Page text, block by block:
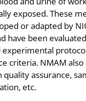
exposed. These
or adapted by
have been
experimental
criteria. NMAM also
quality assurance,
etc.